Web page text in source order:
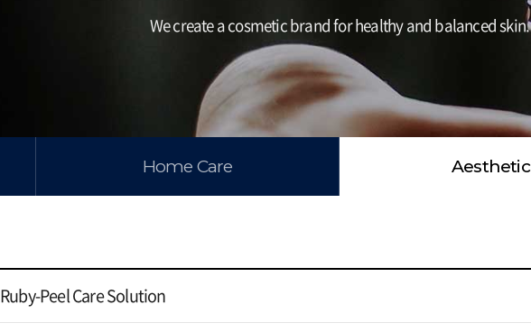
We create a cosmetic brand for healthy and balanced skin.
Home Care Aesthetic
Ruby-Peel Care Solution